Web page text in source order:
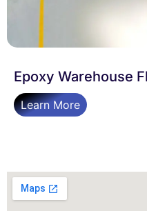
Epoxy Warehouse
Learn More